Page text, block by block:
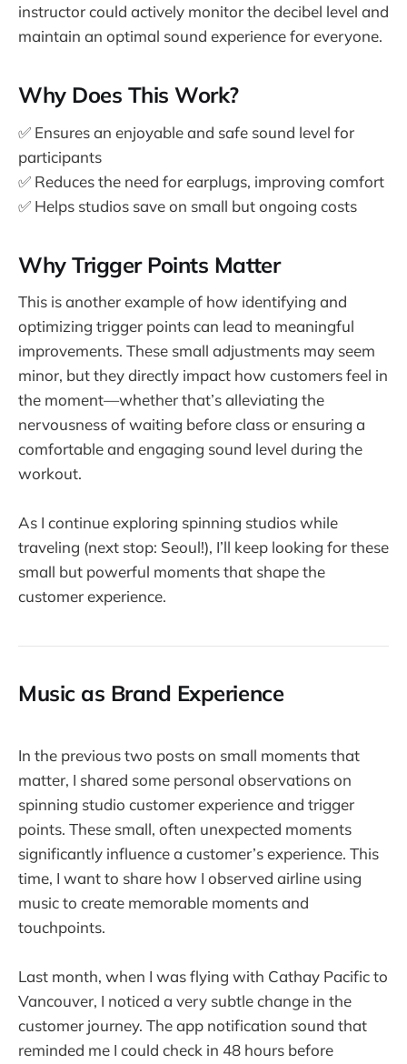
instructor could actively monitor the decibel level and
maintain an optimal sound experience for everyone.
Why Does This Work?
✅ Ensures an enjoyable and safe sound level for
participants
✅ Reduces the need for earplugs, improving comfort
✅ Helps studios save on small but ongoing costs
Why Trigger Points Matter
This is another example of how identifying and
optimizing trigger points can lead to meaningful
improvements. These small adjustments may seem
minor, but they directly impact how customers feel in
the moment—whether that’s alleviating the
nervousness of waiting before class or ensuring a
comfortable and engaging sound level during the
workout.
As I continue exploring spinning studios while
traveling (next stop: Seoul!), I’ll keep looking for these
small but powerful moments that shape the
customer experience.
Music as Brand Experience
In the previous two posts on small moments that
matter, I shared some personal observations on
spinning studio customer experience and trigger
points. These small, often unexpected moments
significantly influence a customer’s experience. This
time, I want to share how I observed airline using
music to create memorable moments and
touchpoints.
Last month, when I was flying with Cathay Pacific to
Vancouver, I noticed a very subtle change in the
customer journey. The app notification sound that
reminded me I could check in 48 hours before